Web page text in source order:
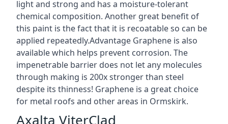
light and strong and has a moisture-tolerant
chemical composition. Another great benefit of
this paint is the fact that it is recoatable so can be
applied repeatedly.Advantage Graphene is also
available which helps prevent corrosion. The
impenetrable barrier does not let any molecules
through making is 200x stronger than steel
despite its thinness! Graphene is a great choice
for metal roofs and other areas in Ormskirk.
Axalta ViterClad